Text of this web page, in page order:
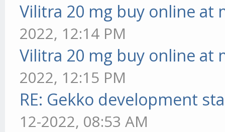
Vilitra 20 mg buy online at
2022, 12:14 PM
Vilitra 20 mg buy online at
2022, 12:15 PM
RE: Gekko development
12-2022, 08:53 AM